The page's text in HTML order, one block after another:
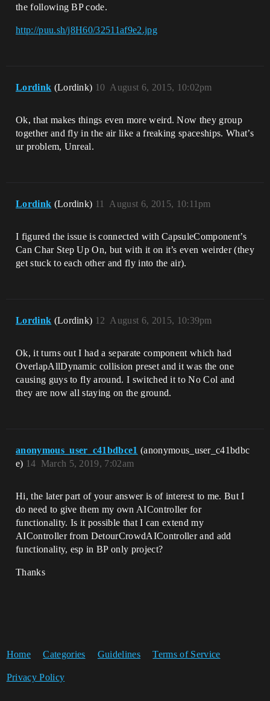
the following BP code.
http://puu.sh/j8H60/32511af9e2.jpg
Lordink (Lordink) August 6, 2015, 10:02pm
10
Ok, that makes things even more weird. Now they group
together and fly in the air like a freaking spaceships. What’s
ur problem, Unreal.
Lordink (Lordink) August 6, 2015, 10:11pm
11
I figured the issue is connected with CapsuleComponent’s
Can Char Step Up On, but with it on it’s even weirder (they
get stuck to each other and fly into the air).
Lordink (Lordink) August 6, 2015, 10:39pm
12
Ok, it turns out I had a separate component which had
OverlapAllDynamic collision preset and it was the one
causing guys to fly around. I switched it to No Col and
they are now all staying on the ground.
anonymous_user_c41bdbce1 (anonymous_user_c41bdbc
e)
March 5, 2019, 7:02am
14
Hi, the later part of your answer is of interest to me. But I
do need to give them my own AIController for
functionality. Is it possible that I can extend my
AIController from DetourCrowdAIController and add
functionality, esp in BP only project?
Thanks
Home Categories Guidelines Terms of Service
Privacy Policy